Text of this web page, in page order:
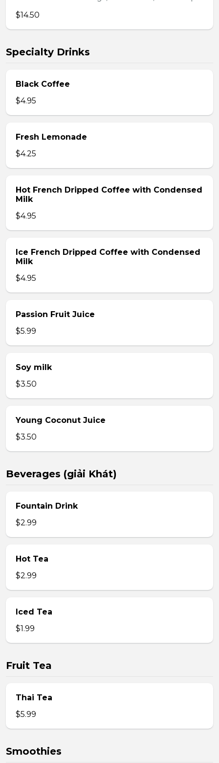
$14.50
Specialty Drinks
Black Coffee
$4.95
Fresh Lemonade
$4.25
Hot French Dripped Coffee with Condensed
Milk
$4.95
Ice French Dripped Coffee with Condensed
Milk
$4.95
Passion Fruit Juice
$5.99
Soy milk
$3.50
Young Coconut Juice
$3.50
Beverages (giải Khát)
Fountain Drink
$2.99
Hot Tea
$2.99
Iced Tea
$1.99
Fruit Tea
Thai Tea
$5.99
Smoothies